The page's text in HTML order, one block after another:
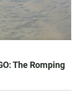
The Romping